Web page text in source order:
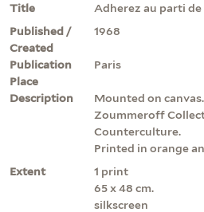
Title
Adherez au parti de
Published /
Created
1968
Publication
Place
Paris
Description
Mounted on
Zoummeroff
Counterculture.
Printed in orange
Extent
1 print
65 x 48 cm.
silkscreen